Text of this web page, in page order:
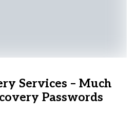
Services – Much
Passwords